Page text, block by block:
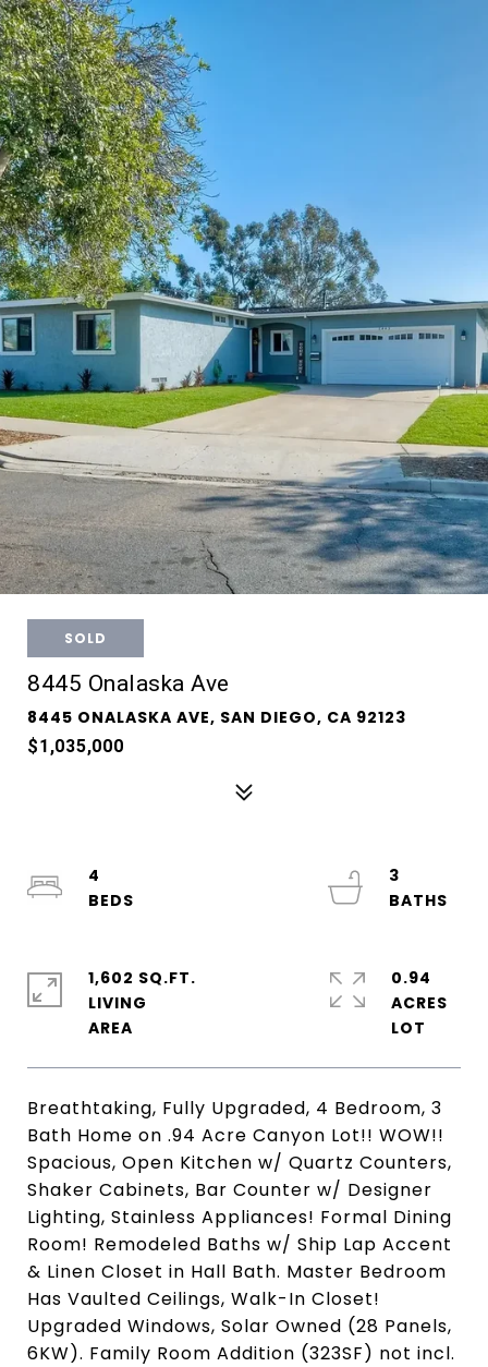
SOLD
8445 Onalaska Ave
8445 ONALASKA AVE, SAN DIEGO, CA 92123
$1,035,000
Breathtaking, Fully Upgraded, 4 Bedroom, 3
Bath Home on .94 Acre Canyon Lot!! WOW!!
Spacious, Open Kitchen w/ Quartz Counters,
Shaker Cabinets, Bar Counter w/ Designer
Lighting, Stainless Appliances! Formal Dining
Room! Remodeled Baths w/ Ship Lap Accent
& Linen Closet in Hall Bath. Master Bedroom
Has Vaulted Ceilings, Walk-In Closet!
Upgraded Windows, Solar Owned (28 Panels,
6KW). Family Room Addition (323SF) not incl.
4
3
1,602 SQ.FT.
LIVING
0.94
ACRES